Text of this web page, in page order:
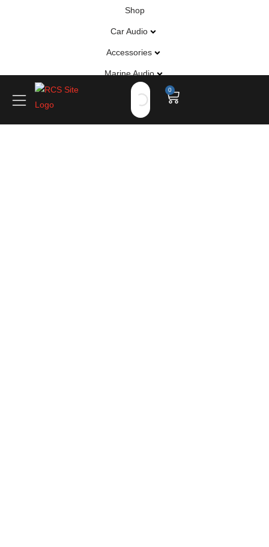
Shop
Car Audio
Accessories
Marine Audio
Vehicle Safety, Security & Comfort
0